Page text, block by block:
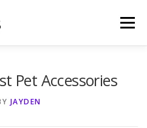
Menu
Pet Accessories
JAYDEN